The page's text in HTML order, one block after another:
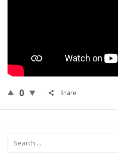
0 Share
Sidebar